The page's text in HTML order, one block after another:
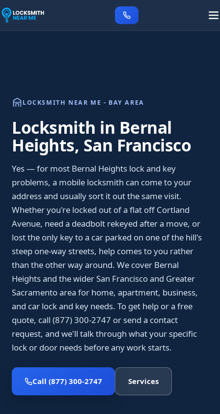
LOCKSMITH NEAR ME - BAY AREA
Locksmith in Bernal
Heights, San Francisco
Yes — for most Bernal Heights lock and key
problems, a mobile locksmith can come to your
address and usually sort it out the same visit.
Whether you're locked out of a flat off Cortland
Avenue, need a deadbolt rekeyed after a move, or
lost the only key to a car parked on one of the hill's
steep one-way streets, help comes to you rather
than the other way around. We cover Bernal
Heights and the wider San Francisco and Greater
Sacramento area for home, apartment, business,
and car lock and key needs. To get help or a free
quote, call (877) 300-2747 or send a contact
request, and we'll talk through what your specific
lock or door needs before any work starts.
Call (877) 300-2747 Services